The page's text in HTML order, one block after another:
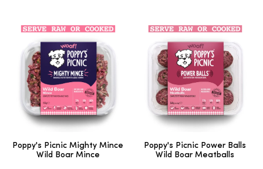
Poppy's Picnic Mighty Mince
Wild Boar Mince
Poppy's Picnic Power Balls
Wild Boar Meatballs